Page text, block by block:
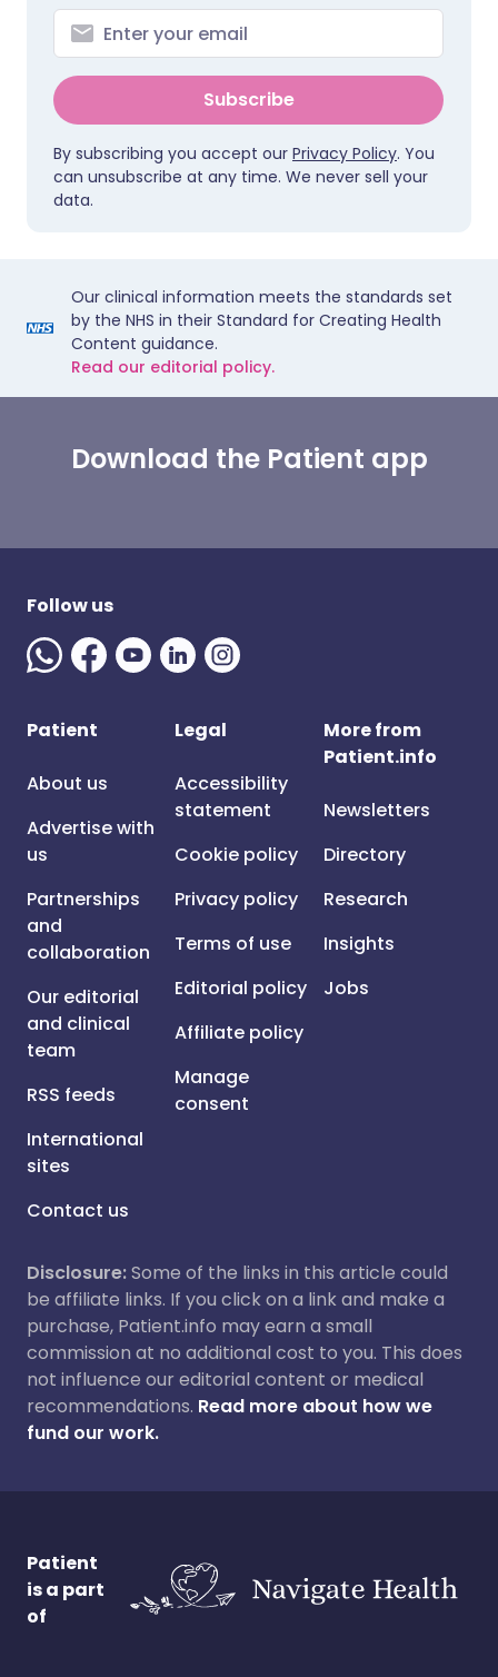
Subscribe
By subscribing you accept our Privacy Policy. You
can unsubscribe at any time. We never sell your
data.
Our clinical information meets the standards set
by the NHS in their Standard for Creating Health
Content guidance.
Read our editorial policy.
Download the Patient app
Follow us
Patient
About us
Advertise with
us
Partnerships
and
collaboration
Our editorial
and clinical
team
RSS feeds
International
sites
Contact us
Legal
Accessibility
statement
Cookie policy
Privacy policy
Terms of use
Editorial policy
Affiliate policy
Manage
consent
More from
Patient.info
Newsletters
Directory
Research
Insights
Jobs
Disclosure:Some of the links in this article could
be affiliate links. If you click on a link and make a
purchase, Patient.info may earn a small
commission at no additional cost to you. This does
not influence our editorial content or medical
recommendations. Read more about how we
fund our work.
Patient
is a part
of